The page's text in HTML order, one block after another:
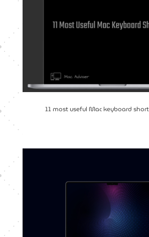
11 most useful Mac keyboard